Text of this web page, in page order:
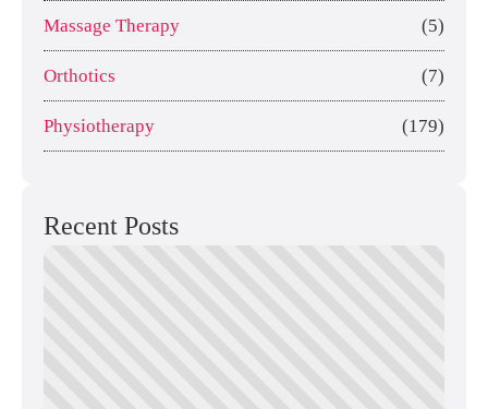
Massage Therapy (5)
Orthotics (7)
Physiotherapy (179)
Recent Posts